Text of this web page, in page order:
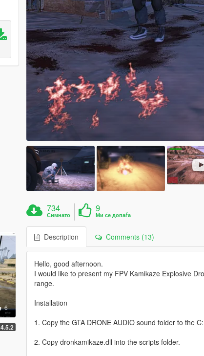
6
4.5.2
734
Симнато
9
Ми се допаѓа
Description Comments (13)
Hello, good afternoon.
I would like to present my FPV Kamikaze Explosive
range.
Installation
1. Copy the GTA DRONE AUDIO sound folder to the
2. Copy dronkamikaze.dll into the scripts folder.